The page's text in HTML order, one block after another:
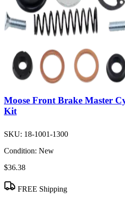
Moose Front Brake Master
Kit
SKU: 18-1001-1300
Condition: New
$36.38
FREE Shipping